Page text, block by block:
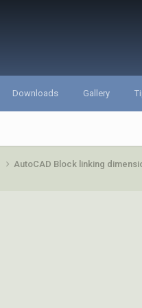
Downloads Gallery
AutoCAD Block linking